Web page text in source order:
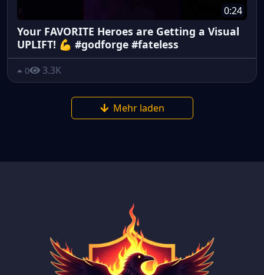
0:24
Your FAVORITE Heroes are Getting a Visual
UPLIFT! 💪 #godforge #fateless
0 3.3K
Mehr laden